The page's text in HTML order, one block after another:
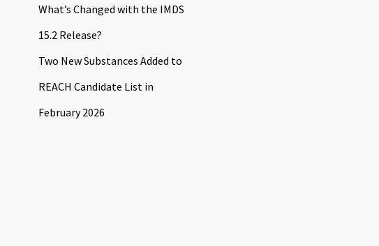
What’s Changed with the IMDS
15.2 Release?
Two New Substances Added to
REACH Candidate List in
February 2026